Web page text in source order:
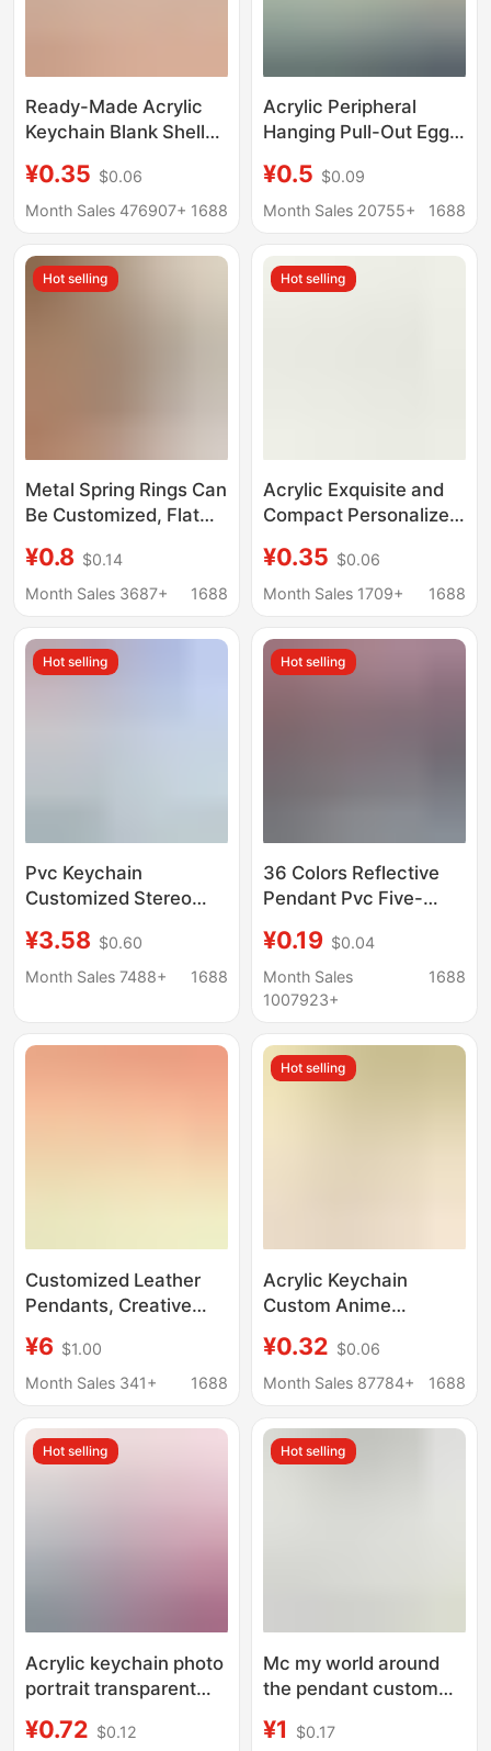
Ready-Made Acrylic
Keychain Blank Shell
Photo Frame Keychain
Photo Keychain
Customized
¥0.35 $0.06
Month Sales 476907+ 1688
Acrylic Peripheral
Hanging Pull-Out Egg
Exhibition Creative
Acrylic Key Homemade
Keychain
¥0.5 $0.09
Month Sales 20755+
1688
Hot selling
Metal Spring Rings Can
Be Customized, Flat
Rings, Zinc Alloy
Round Buckles, Spring
¥0.8 $0.14
Month Sales 3687+
1688
Hot selling
Acrylic Exquisite and
Compact Personalized
Keychain Food
Pendant String
¥0.35 $0.06
Month Sales 1709+
1688
Hot selling
Pvc Keychain
Customized Stereo
Cartoon Soft Rubber
School Bag Pendant
¥3.58 $0.60
Month Sales 7488+
1688
Hot selling
36 Colors Reflective
Pendant Pvc Five-
Customizable Logo
Keychain Night
Pendant School Bag
¥0.19 $0.04
Month Sales
1007923+
1688
Customized Leather
Pendants, Creative
and Creative
Keychains, Leather
Genuine Leather
¥6 $1.00
Month Sales 341+
1688
Hot selling
Acrylic Keychain
Custom Anime
Creative Check-In
Stick Gift Anime
¥0.32 $0.06
Month Sales 87784+
1688
Hot selling
Acrylic keychain photo
portrait transparent
ornaments cartoon
¥0.72 $0.12
Hot selling
Mc my world around
the pendant custom
totem life-saving key
¥1 $0.17